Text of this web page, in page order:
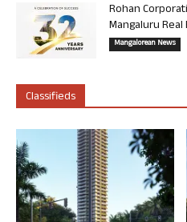
Rohan
Mangaluru Real
Mangalorean News
Classifieds